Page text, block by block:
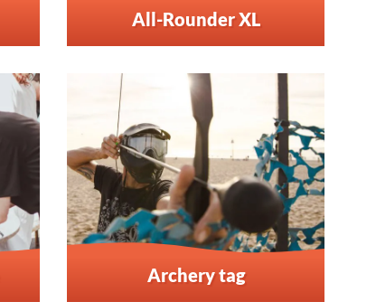
All-Rounder XL
Archery tag